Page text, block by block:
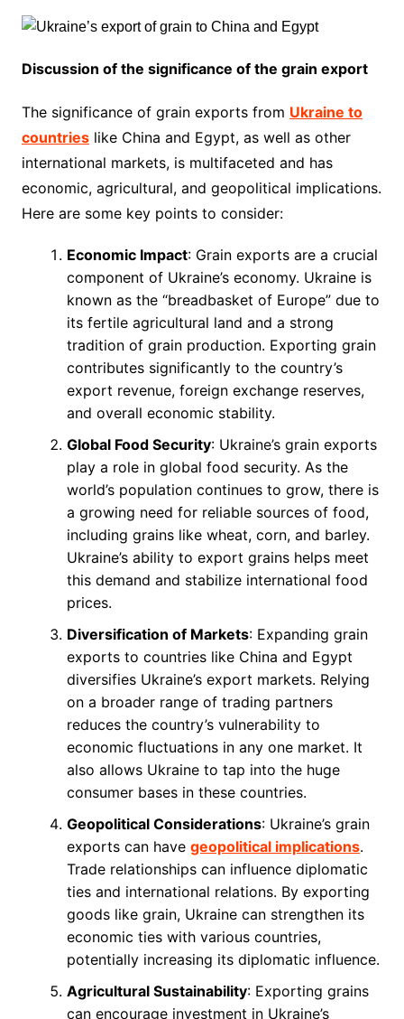
Discussion of the significance of the grain export
The significance of grain exports from Ukraine to
countrieslike China and Egypt, as well as other
international markets, is multifaceted and has
economic, agricultural, and geopolitical implications.
Here are some key points to consider:
Economic Impact: Grain exports are a crucial
component of Ukraine’s economy. Ukraine is
known as the “breadbasket of Europe” due to
its fertile agricultural land and a strong
tradition of grain production. Exporting grain
contributes significantly to the country’s
export revenue, foreign exchange reserves,
and overall economic stability.
Global Food Security: Ukraine’s grain exports
play a role in global food security. As the
world’s population continues to grow, there is
a growing need for reliable sources of food,
including grains like wheat, corn, and barley.
Ukraine’s ability to export grains helps meet
this demand and stabilize international food
prices.
Diversification of Markets: Expanding grain
exports to countries like China and Egypt
diversifies Ukraine’s export markets. Relying
on a broader range of trading partners
reduces the country’s vulnerability to
economic fluctuations in any one market. It
also allows Ukraine to tap into the huge
consumer bases in these countries.
Geopolitical Considerations: Ukraine’s grain
exports can have geopolitical implications.
Trade relationships can influence diplomatic
ties and international relations. By exporting
goods like grain, Ukraine can strengthen its
economic ties with various countries,
potentially increasing its diplomatic influence.
Agricultural Sustainability: Exporting grains
can encourage investment in Ukraine’s